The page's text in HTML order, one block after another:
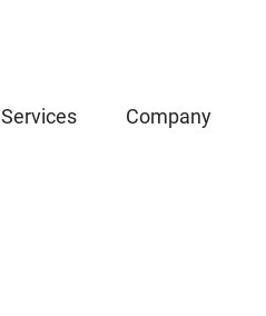
Services Company